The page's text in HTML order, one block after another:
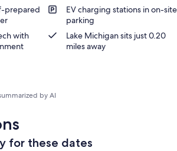
prepared
EV charging stations in on-site
parking
with
Lake Michigan sits just 0.20
miles away
by AI
for these dates